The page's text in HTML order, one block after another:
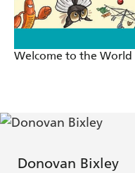
Welcome to the
Donovan Bixley